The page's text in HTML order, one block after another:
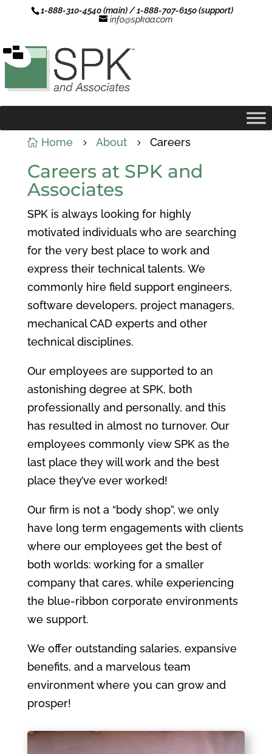
1-888-310-4540 (main) / 1-888-707-6150 (support)
info@spkaa.com
 Home 5 About 5 Careers
Careers at SPK and
Associates
SPK is always looking for highly
motivated individuals who are searching
for the very best place to work and
express their technical talents. We
commonly hire field support engineers,
software developers, project managers,
mechanical CAD experts and other
technical disciplines.
Our employees are supported to an
astonishing degree at SPK, both
professionally and personally, and this
has resulted in almost no turnover. Our
employees commonly view SPK as the
last place they will work and the best
place they’ve ever worked!
Our firm is not a “body shop”, we only
have long term engagements with clients
where our employees get the best of
both worlds: working for a smaller
company that cares, while experiencing
the blue-ribbon corporate environments
we support.
We offer outstanding salaries, expansive
benefits, and a marvelous team
environment where you can grow and
prosper!